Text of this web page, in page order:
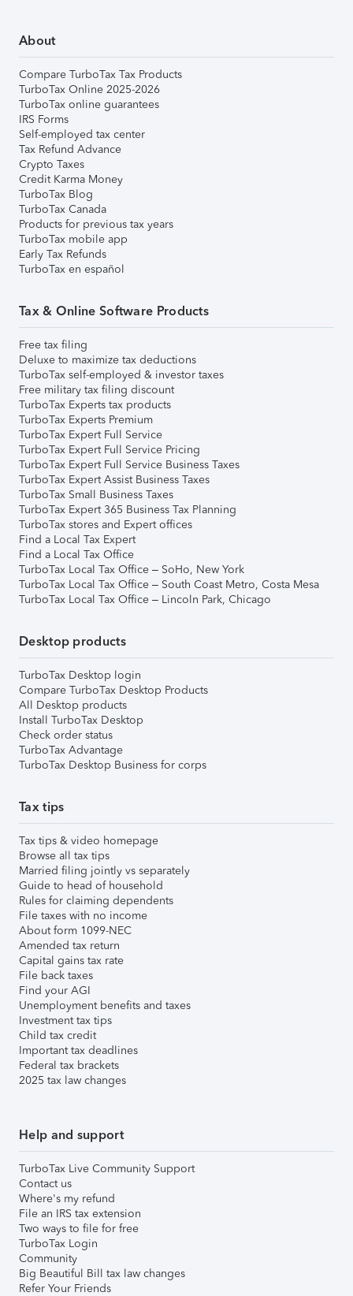
About
Compare TurboTax Tax Products
TurboTax Online 2025-2026
TurboTax online guarantees
IRS Forms
Self-employed tax center
Tax Refund Advance
Crypto Taxes
Credit Karma Money
TurboTax Blog
TurboTax Canada
Products for previous tax years
TurboTax mobile app
Early Tax Refunds
TurboTax en español
Tax & Online Software Products
Free tax filing
Deluxe to maximize tax deductions
TurboTax self-employed & investor taxes
Free military tax filing discount
TurboTax Experts tax products
TurboTax Experts Premium
TurboTax Expert Full Service
TurboTax Expert Full Service Pricing
TurboTax Expert Full Service Business Taxes
TurboTax Expert Assist Business Taxes
TurboTax Small Business Taxes
TurboTax Expert 365 Business Tax Planning
TurboTax stores and Expert offices
Find a Local Tax Expert
Find a Local Tax Office
TurboTax Local Tax Office – SoHo, New York
TurboTax Local Tax Office – South Coast Metro, Costa Mesa
TurboTax Local Tax Office – Lincoln Park, Chicago
Desktop products
TurboTax Desktop login
Compare TurboTax Desktop Products
All Desktop products
Install TurboTax Desktop
Check order status
TurboTax Advantage
TurboTax Desktop Business for corps
Tax tips
Tax tips & video homepage
Browse all tax tips
Married filing jointly vs separately
Guide to head of household
Rules for claiming dependents
File taxes with no income
About form 1099-NEC
Amended tax return
Capital gains tax rate
File back taxes
Find your AGI
Unemployment benefits and taxes
Investment tax tips
Child tax credit
Important tax deadlines
Federal tax brackets
2025 tax law changes
Help and support
TurboTax Live Community Support
Contact us
Where's my refund
File an IRS tax extension
Two ways to file for free
TurboTax Login
Community
Big Beautiful Bill tax law changes
Refer Your Friends